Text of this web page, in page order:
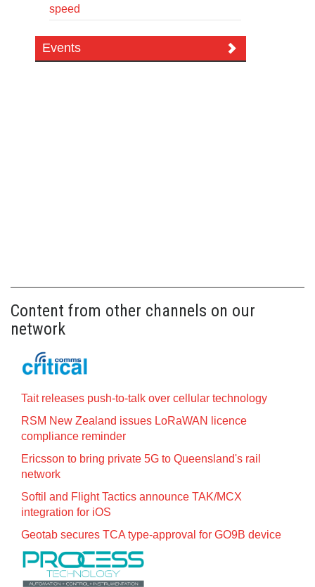
speed
Events
Content from other channels on our
network
Tait releases push-to-talk over cellular technology
RSM New Zealand issues LoRaWAN licence
compliance reminder
Ericsson to bring private 5G to Queensland's rail
network
Softil and Flight Tactics announce TAK/MCX
integration for iOS
Geotab secures TCA type-approval for GO9B device